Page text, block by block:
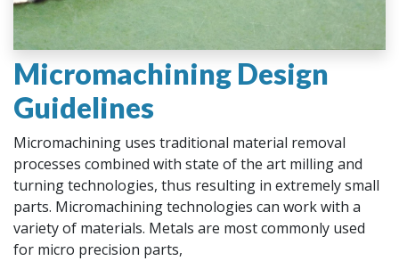
Micromachining Design
Guidelines
Micromachining uses traditional material removal
processes combined with state of the art milling and
turning technologies, thus resulting in extremely small
parts. Micromachining technologies can work with a
variety of materials. Metals are most commonly used
for micro precision parts,